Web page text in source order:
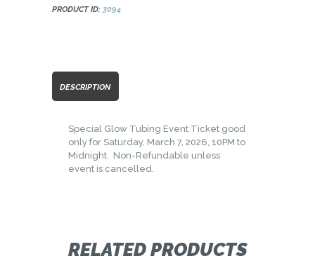
PRODUCT ID: 3094
DESCRIPTION
Special Glow Tubing Event Ticket good
only for Saturday, March 7, 2026, 10PM to
Midnight. Non-Refundable unless
event is cancelled.
RELATED PRODUCTS